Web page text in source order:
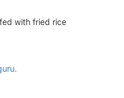
with fried rice